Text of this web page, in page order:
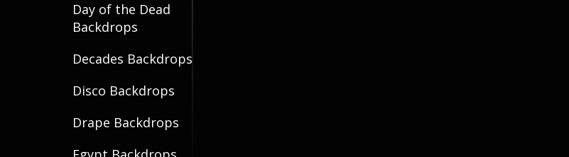
Day of the Dead
Backdrops
Decades Backdrops
Disco Backdrops
Drape Backdrops